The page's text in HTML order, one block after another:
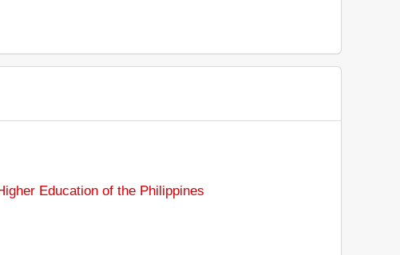
Education of the Philippines